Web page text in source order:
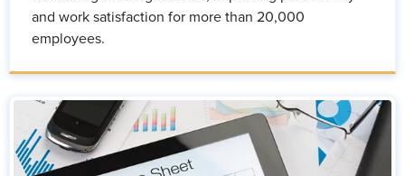
and work satisfaction for more than 20,000
employees.